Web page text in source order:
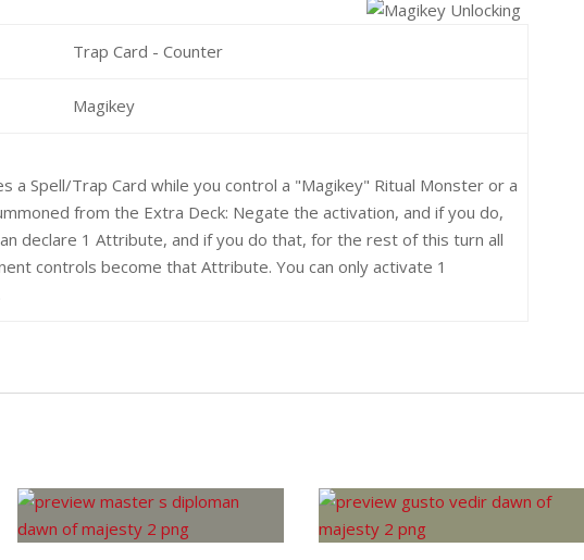
Trap Card - Counter
Magikey
a Spell/Trap Card while you control a "Magikey" Ritual Monster or a
from the Extra Deck: Negate the activation, and if you do,
declare 1 Attribute, and if you do that, for the rest of this turn all
controls become that Attribute. You can only activate 1